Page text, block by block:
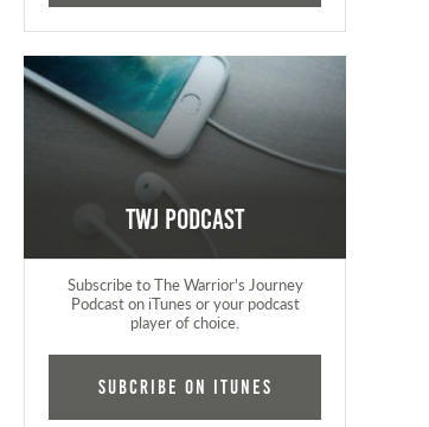
TWJ Podcast
Subscribe to The Warrior's Journey
Podcast on iTunes or your podcast
player of choice.
Subcribe on iTunes